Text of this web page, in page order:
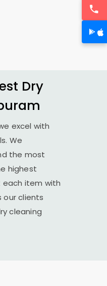
Dry
excel with
We
the most
highest
item with
our clients
cleaning